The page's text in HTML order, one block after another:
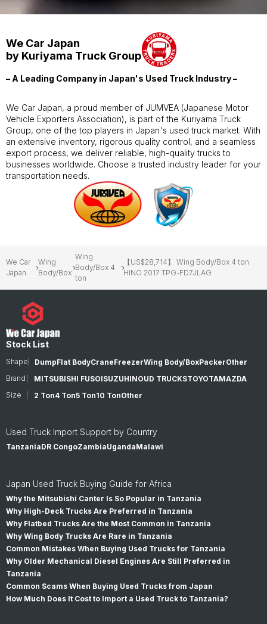
We Car Japan
by Kuriyama Truck Group
– A Leading Company in Japan's Used Truck Industry –
We Car Japan, a proud member of JUMVEA (Japanese Motor
Vehicle Exporters Association), is part of the Kuriyama Truck
Group, one of the top players in Japan's used truck market. With
an extensive inventory, rigorous quality control, and a seamless
export process, we deliver reliable, high-quality trucks to
businesses worldwide. Choose a trusted industry leader for your
transportation needs.
We Car
Japan
Wing
Body/Box
Wing
Body/Box 4
ton
【US$28,714】 Wing Body/Box 4 ton
HINO 2017 TPG-FD7JLAG
Stock List
Shape DumpFlat BodyCraneFreezerWing Body/BoxPackerOther
Brand
MITSUBISHI FUSOISUZUHINOUD TRUCKSTOYOTAMAZDA
Size
2 Ton4 Ton5 Ton10 TonOther
Used Truck Import Support by Country
TanzaniaDR CongoZambiaUgandaMalawi
Japan Used Truck Buying Guide for Africa
Why the Mitsubishi Canter Is So Popular in Tanzania
Why High-Deck Trucks Are Preferred in Tanzania
Why Flatbed Trucks Are the Most Common in Tanzania
Why Wing Body Trucks Are Rare in Tanzania
Common Mistakes When Buying Used Trucks for Tanzania
Why Older Mechanical Diesel Engines Are Still Preferred in
Tanzania
Common Scams When Buying Used Trucks from Japan
How Much Does It Cost to Import a Used Truck to Tanzania?